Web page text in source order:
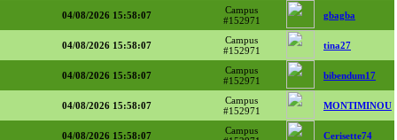
04/08/2026 15:58:07
Campus
#152971
gbagba
04/08/2026 15:58:07
Campus
#152971
tina27
04/08/2026 15:58:07
Campus
#152971
bibendum17
04/08/2026 15:58:07
Campus
#152971
MONTIMINOU
04/08/2026 15:58:07
Campus
Cerisette74